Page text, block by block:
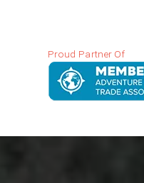
Proud Partner Of